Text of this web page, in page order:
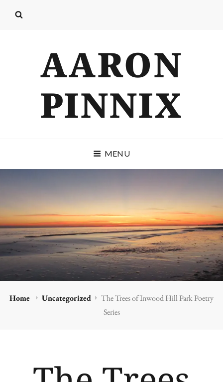
AARON
PINNIX
MENU
Home Uncategorized
The Trees of Inwood Hill Park Poetry
Series